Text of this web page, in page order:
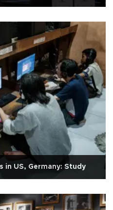
in US, Germany: Study